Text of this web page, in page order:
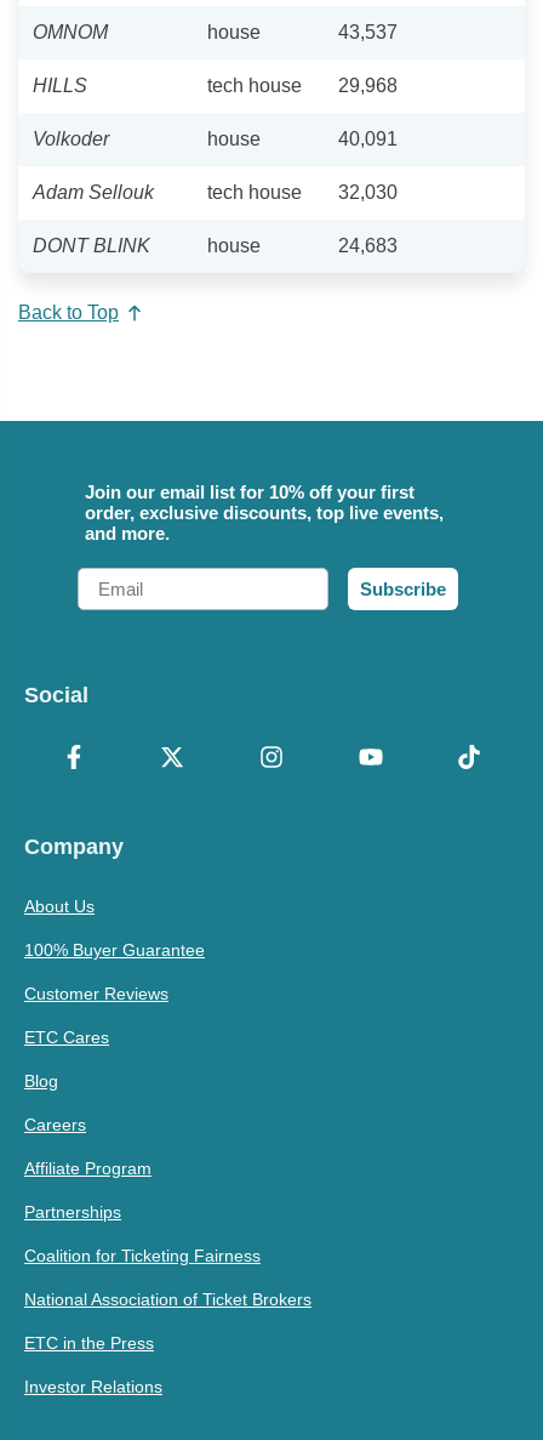
OMNOM house 43,537
HILLS tech house 29,968
Volkoder house 40,091
Adam Sellouk tech house 32,030
DONT BLINK house 24,683
Back to Top
Join our email list for 10% off your first
order, exclusive discounts, top live events,
and more.
Email
Subscribe
Social
Company
About Us
100% Buyer Guarantee
Customer Reviews
ETC Cares
Blog
Careers
Affiliate Program
Partnerships
Coalition for Ticketing Fairness
National Association of Ticket Brokers
ETC in the Press
Investor Relations